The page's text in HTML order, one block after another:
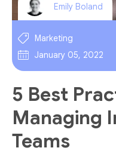
Emily Boland
Marketing
January 05, 2022
5 Best
Managing
Teams